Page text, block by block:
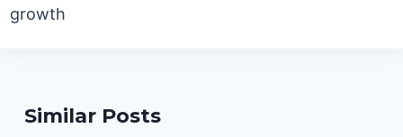
growth
Similar Posts